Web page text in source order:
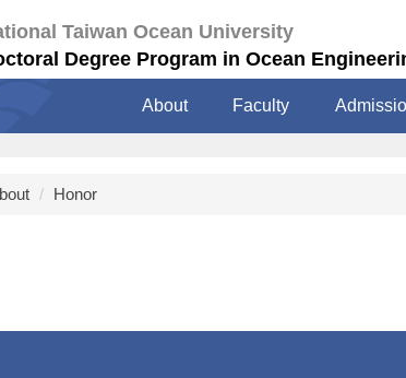
Taiwan Ocean University
Degree Program in Ocean
About Faculty
Honor